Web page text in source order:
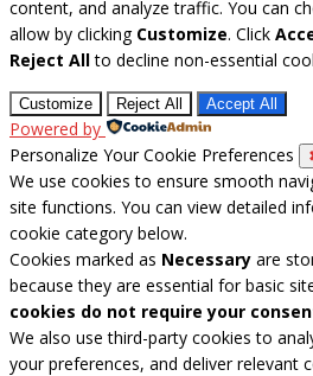
content, and analyze traffic. You can
allow by clicking Customize. Click
Reject Allto decline non-essential
Customize Reject All Accept All
Powered by
Personalize Your Cookie Preferences
We use cookies to ensure smooth
site functions. You can view detailed
cookie category below.
Cookies marked as Necessary are
because they are essential for basic
cookies do not require your
We also use third-party cookies to
your preferences, and deliver relevant